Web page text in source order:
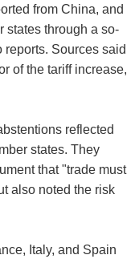
from China, and
states through a so-
Sources said
of the tariff increase,
reflected
states. They
that "trade must
also noted the risk
Italy, and Spain